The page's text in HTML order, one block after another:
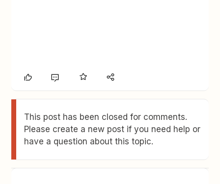
This post has been closed for comments.
Please create a new post if you need help or
have a question about this topic.